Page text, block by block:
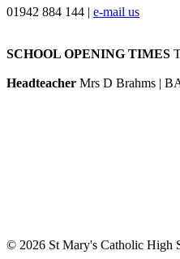
01942 884 144 | e-mail us
SCHOOL OPENING TIMES
Headteacher Mrs D Brahms |
© 2026 St Mary's Catholic High